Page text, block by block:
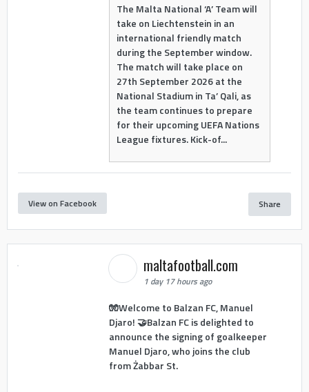
The Malta National ‘A’ Team will
take on Liechtenstein in an
international friendly match
during the September window.
The match will take place on
27th September 2026 at the
National Stadium in Ta’ Qali, as
the team continues to prepare
for their upcoming UEFA Nations
League fixtures. Kick-of...
View on Facebook Share
maltafootball.com
1 day 17 hours ago
🧤Welcome to Balzan FC, Manuel
Djaro! 🤝Balzan FC is delighted to
announce the signing of goalkeeper
Manuel Djaro, who joins the club
from Żabbar St.